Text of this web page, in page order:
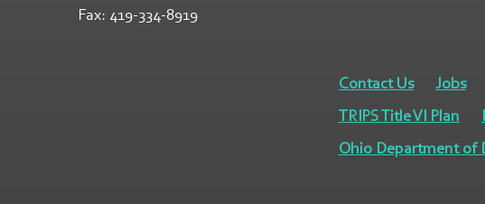
Fax: 419-334-8919
Contact Us Jobs
TRIPS Title VI Plan
Ohio Department of